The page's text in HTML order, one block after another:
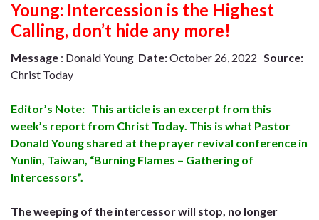
Young: Intercession is the Highest
Calling, don’t hide any more!
Message : Donald Young Date:October 26, 2022 Source:
Christ Today
Editor’s Note: This article is an excerpt from this
week’s report from Christ Today. This is what Pastor
Donald Young shared at the prayer revival conference in
Yunlin, Taiwan, “Burning Flames – Gathering of
Intercessors”.
The weeping of the intercessor will stop, no longer